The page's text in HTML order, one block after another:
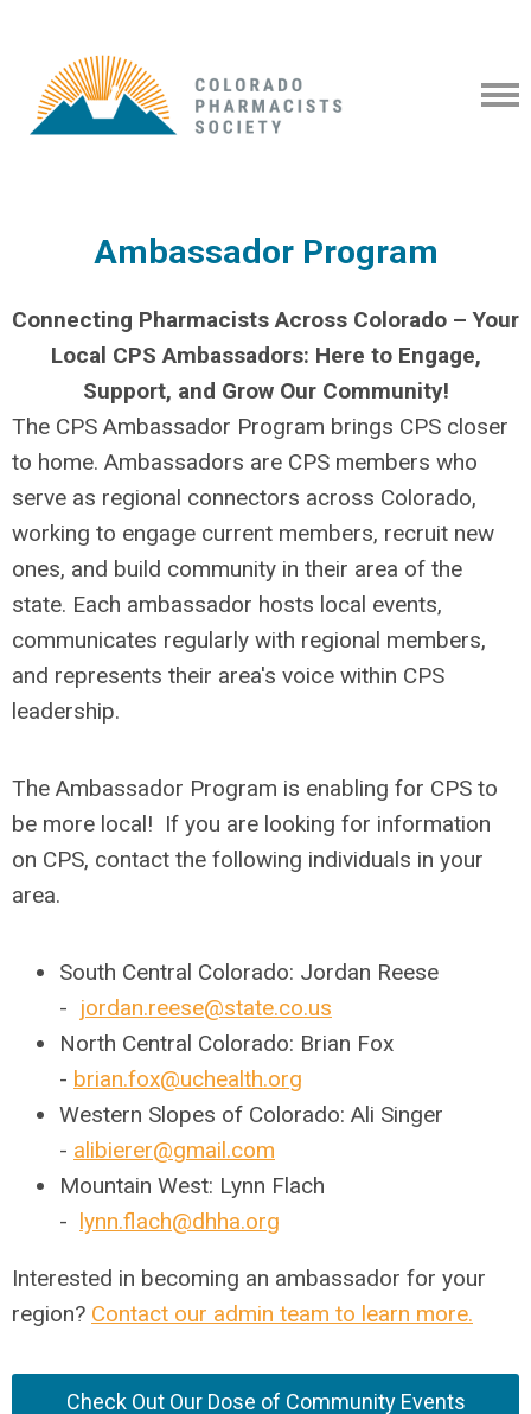
Ambassador Program
Connecting Pharmacists Across Colorado – Your
Local CPS Ambassadors: Here to Engage,
Support, and Grow Our Community!
The CPS Ambassador Program brings CPS closer
to home. Ambassadors are CPS members who
serve as regional connectors across Colorado,
working to engage current members, recruit new
ones, and build community in their area of the
state. Each ambassador hosts local events,
communicates regularly with regional members,
and represents their area's voice within CPS
leadership.
The Ambassador Program is enabling for CPS to
be more local! If you are looking for information
on CPS, contact the following individuals in your
area.
South Central Colorado: Jordan Reese
- jordan.reese@state.co.us
North Central Colorado: Brian Fox
- brian.fox@uchealth.org
Western Slopes of Colorado: Ali Singer
- alibierer@gmail.com
Mountain West: Lynn Flach
- lynn.flach@dhha.org
Interested in becoming an ambassador for your
region? Contact our admin team to learn more.
Check Out Our Dose of Community Events